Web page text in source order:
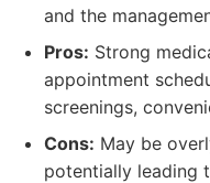
and the
Pros: Strong
appointment
screenings,
Cons: May be
potentially leading